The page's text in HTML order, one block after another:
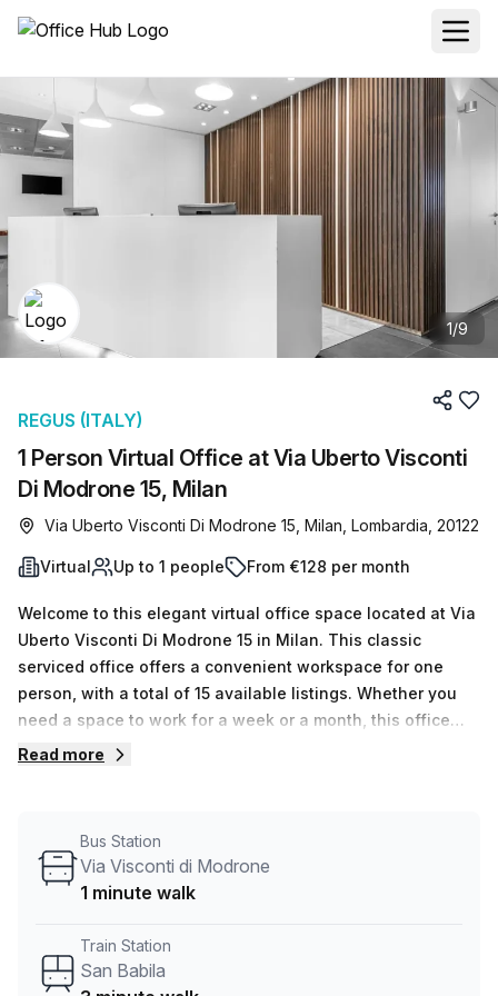
1/9
1 Person Virtual Office at Via Uberto Visconti
Di Modrone 15, Milan
REGUS (ITALY)
Via Uberto Visconti Di Modrone 15, Milan, Lombardia, 20122
Virtual Up to 1 people From €128 per month
Welcome to this elegant virtual office space located at Via
Uberto Visconti Di Modrone 15 in Milan. This classic
serviced office offers a convenient workspace for one
person, with a total of 15 available listings. Whether you
need a space to work for a week or a month, this office
provides flexible options at affordable prices.The office is
ensures that you have access to fully equipped facilities
and professional services. The building itself offers a
assist with any administrative tasks. Enjoy some fresh air
and take a break on the balcony/outdoor area. The
Read more
Bus Station
Via Visconti di Modrone
1 minute walk
Train Station
San Babila